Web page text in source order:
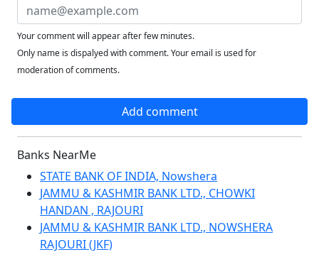
Your comment will appear after few minutes.
Only name is dispalyed with comment. Your email is used for
moderation of comments.
Add comment
Banks NearMe
STATE BANK OF INDIA, Nowshera
JAMMU & KASHMIR BANK LTD., CHOWKI
HANDAN , RAJOURI
JAMMU & KASHMIR BANK LTD., NOWSHERA
RAJOURI (JKF)